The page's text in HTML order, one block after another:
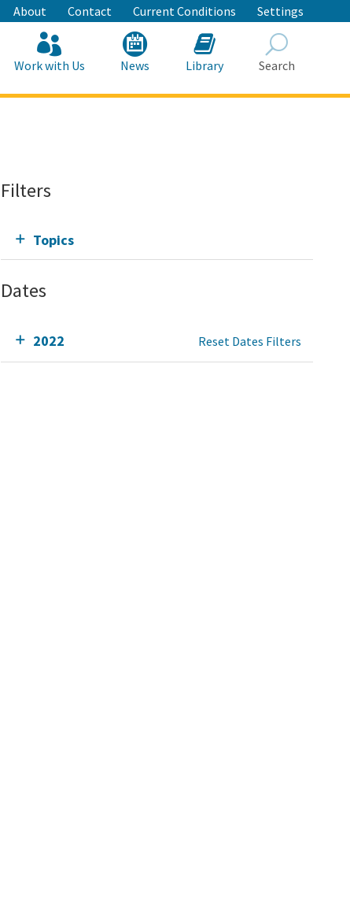
About Contact Current Conditions Settings
Work with Us News Library Search
Filters
Topics
Dates
2022 Reset Dates Filters